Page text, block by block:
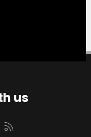
us
us